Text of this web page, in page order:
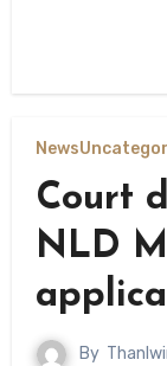
News
Court
NLD
By